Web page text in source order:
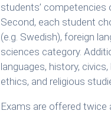
students’ competencies
Second, each student
(e.g. Swedish), foreign
sciences category.
languages, history,
ethics, and religious
Exams are offered twice